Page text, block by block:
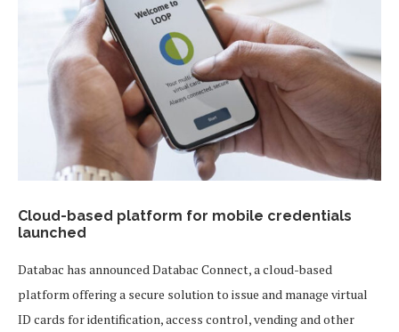
Cloud-based platform for mobile credentials
launched
Databac has announced Databac Connect, a cloud-based
platform offering a secure solution to issue and manage virtual
ID cards for identification, access control, vending and other